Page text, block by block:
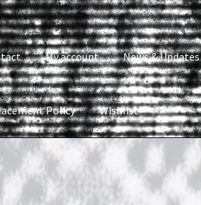
My account News & Updates
Policy Wishlist
News & Updates NOW HIRING!